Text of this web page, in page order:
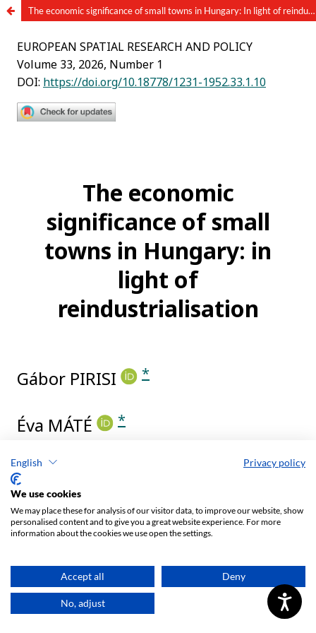
English Privacy policy
We use cookies
We may place these for analysis of our visitor data, to improve our website, show
personalised content and to give you a great website experience. For more
information about the cookies we use open the settings.
Accept all Deny
No, adjust
The economic significance of small towns in Hungary: In light of reindustrialization